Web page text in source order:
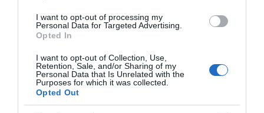
I want to opt-out of processing my
Personal Data for Targeted Advertising.
Opted In
I want to opt-out of Collection, Use,
Retention, Sale, and/or Sharing of my
Personal Data that Is Unrelated with the
Purposes for which it was collected.
Opted Out
Treasure Hunt
St Peter's Church